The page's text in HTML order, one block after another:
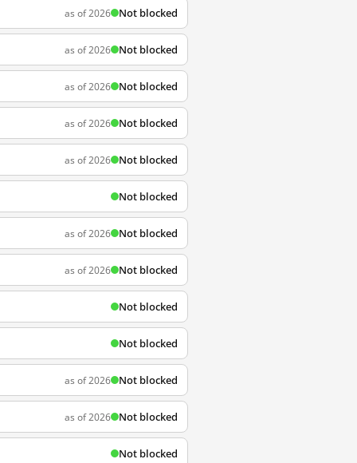
as of 2026 Not blocked
as of 2026 Not blocked
as of 2026 Not blocked
as of 2026 Not blocked
as of 2026 Not blocked
Not blocked
as of 2026 Not blocked
as of 2026 Not blocked
Not blocked
Not blocked
as of 2026 Not blocked
as of 2026 Not blocked
Not blocked